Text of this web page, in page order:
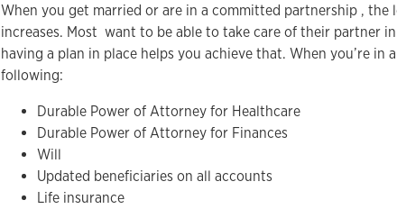
When you get married or are in a committed partnership , the
increases. Most want to be able to take care of their partner
having a plan in place helps you achieve that. When you’re
following:
Durable Power of Attorney for Healthcare
Durable Power of Attorney for Finances
Will
Updated beneficiaries on all accounts
Life insurance